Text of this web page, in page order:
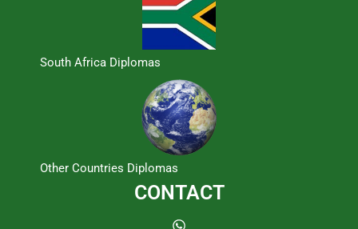
South Africa Diplomas
Other Countries Diplomas
CONTACT